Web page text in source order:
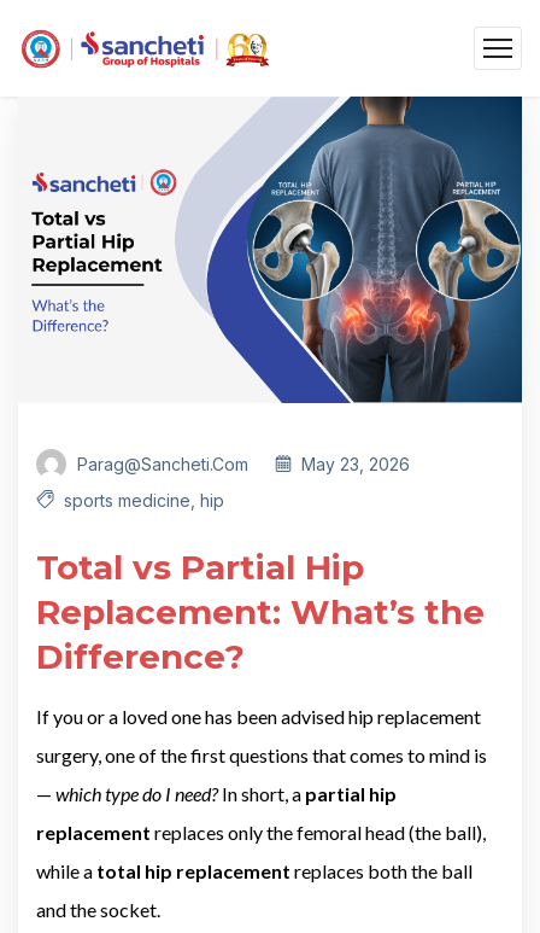
Parag@sancheti.com
May 23, 2026
sports medicine hip
Total vs Partial Hip
Replacement: What’s the
Difference?
If you or a loved one has been advised hip replacement
surgery, one of the first questions that comes to mind is
— which type do I need?In short, a partial hip
replacement replaces only the femoral head (the ball),
while a total hip replacement replaces both the ball
and the socket.